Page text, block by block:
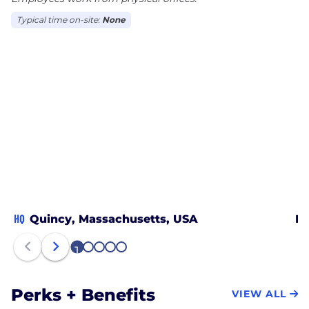
Typical time on-site: None
HQ Quincy, Massachusetts, USA
1 2 3 4 5
Perks + Benefits VIEW ALL